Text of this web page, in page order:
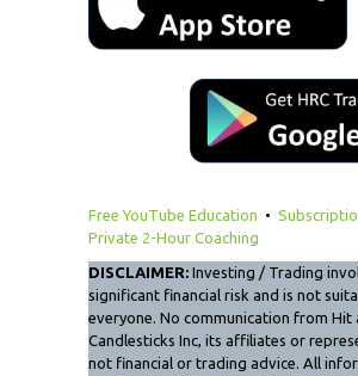
Free YouTube Education •
Private 2-Hour Coaching
DISCLAIMER: Investing / Trading
significant financial risk and is not
everyone. No communication from Hit
Candlesticks Inc, its affiliates or
not financial or trading advice. All